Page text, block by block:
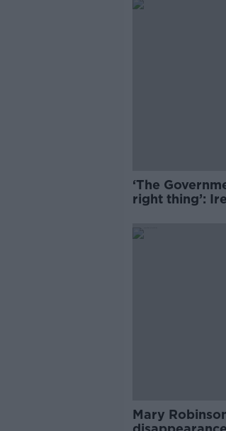
‘The
right thing’:
Mary